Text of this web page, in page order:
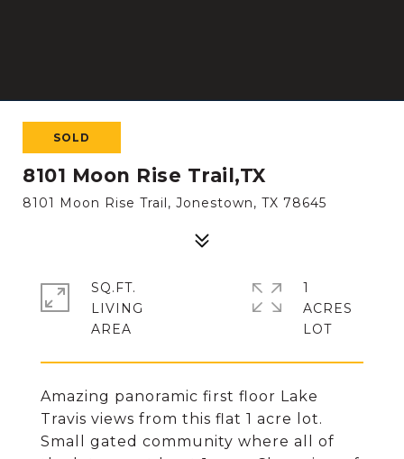
SOLD
8101 Moon Rise Trail,TX
8101 Moon Rise Trail, Jonestown, TX 78645
Amazing panoramic first floor Lake
Travis views from this flat 1 acre lot.
Small gated community where all of
SQ.FT.
LIVING
1
ACRES